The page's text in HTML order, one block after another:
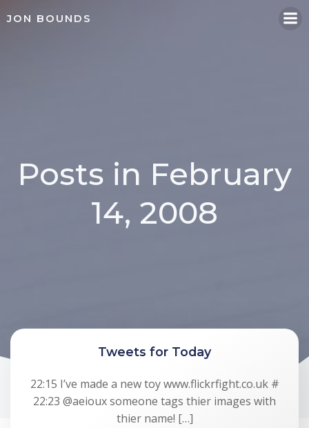
JON BOUNDS
Posts in February
14, 2008
Tweets for Today
22:15 I’ve made a new toy www.flickrfight.co.uk #
22:23 @aeioux someone tags thier images with
thier name! […]